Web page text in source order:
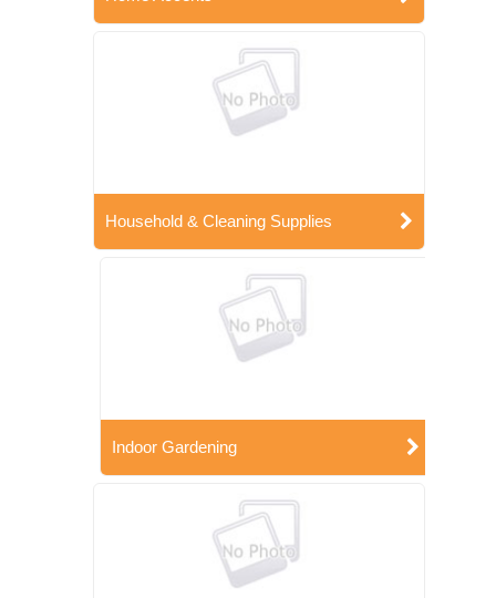
Household & Cleaning Supplies
Indoor Gardening